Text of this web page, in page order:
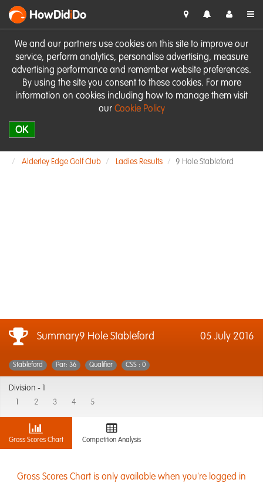
We and our partners use cookies on this site to improve our
service, perform analytics, personalise advertising, measure
advertising performance and remember website preferences.
By using the site you consent to these cookies. For more
information on cookies including how to manage them visit
our Cookie Policy
OK
HowDidiDo
Alderley Edge Golf Club Ladies Results 9 Hole Stableford
Summary9 Hole Stableford 05 July 2016
Stableford Par: 36 Qualifier CSS : 0
Division -
2 3 4 5
Gross Scores Chart Competition Analysis
Gross Scores Chart is only available when you're logged in